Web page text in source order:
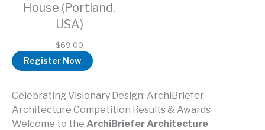
House (Portland,
USA)
$69.00
Register Now
Celebrating Visionary Design: ArchiBriefer
Architecture Competition Results & Awards
Welcome to the ArchiBriefer Architecture